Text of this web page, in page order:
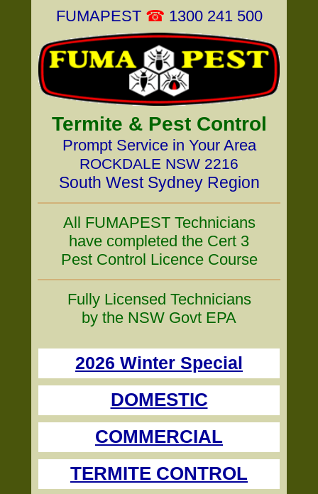
FUMAPEST ☎ 1300 241 500
Termite & Pest Control
Prompt Service in Your Area
ROCKDALE NSW 2216
South West Sydney Region
All FUMAPEST Technicians
have completed the Cert 3
Pest Control Licence Course
Fully Licensed Technicians
by the NSW Govt EPA
2026 Winter Special
DOMESTIC
COMMERCIAL
TERMITE CONTROL